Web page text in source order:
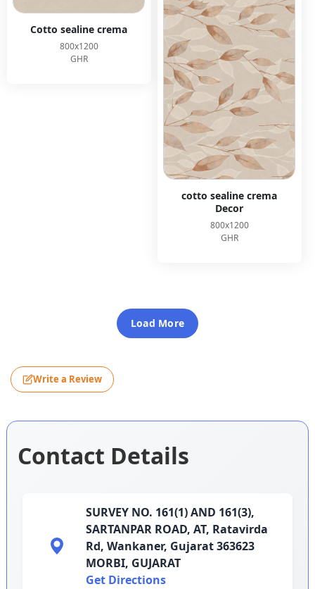
Cotto sealine crema
800x1200
GHR
cotto sealine crema
Decor
800x1200
GHR
Load More
Write a Review
Contact Details
SURVEY NO. 161(1) AND 161(3),
SARTANPAR ROAD, AT, Ratavirda
Rd, Wankaner, Gujarat 363623
MORBI, GUJARAT
Get Directions